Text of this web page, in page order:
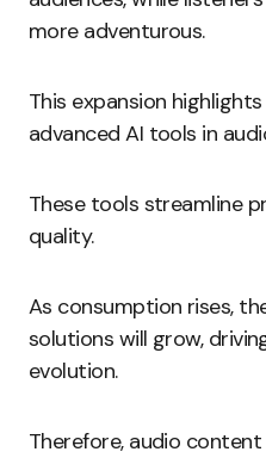
more adventurous.
This expansion
advanced AI tools in
These tools streamline
quality.
As consumption rises,
solutions will grow,
evolution.
Therefore, audio